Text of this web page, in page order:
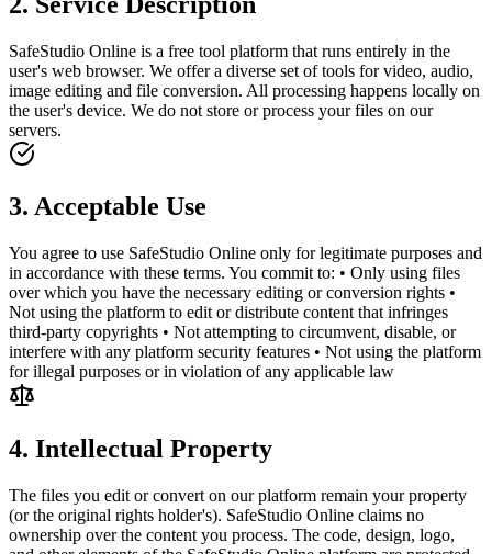
SafeStudio Online is a free tool platform that runs entirely in the
user's web browser. We offer a diverse set of tools for video, audio,
image editing and file conversion. All processing happens locally on
the user's device. We do not store or process your files on our
servers.
3. Acceptable Use
You agree to use SafeStudio Online only for legitimate purposes and
in accordance with these terms. You commit to: • Only using files
over which you have the necessary editing or conversion rights •
Not using the platform to edit or distribute content that infringes
third-party copyrights • Not attempting to circumvent, disable, or
interfere with any platform security features • Not using the platform
for illegal purposes or in violation of any applicable law
4. Intellectual Property
The files you edit or convert on our platform remain your property
(or the original rights holder's). SafeStudio Online claims no
ownership over the content you process. The code, design, logo,